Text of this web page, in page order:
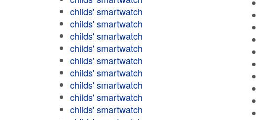
childs' smartwatch
childs' smartwatch
childs' smartwatch
childs' smartwatch
childs' smartwatch
childs' smartwatch
childs' smartwatch
childs' smartwatch
childs' smartwatch